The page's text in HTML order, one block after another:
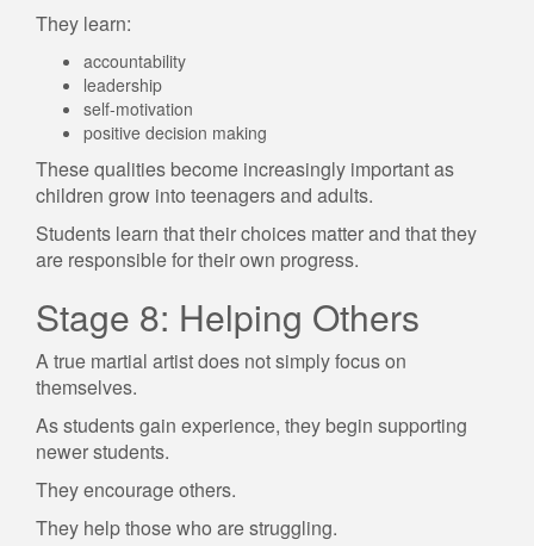
They learn:
accountability
leadership
self-motivation
positive decision making
These qualities become increasingly important as
children grow into teenagers and adults.
Students learn that their choices matter and that they
are responsible for their own progress.
Stage 8: Helping Others
A true martial artist does not simply focus on
themselves.
As students gain experience, they begin supporting
newer students.
They encourage others.
They help those who are struggling.